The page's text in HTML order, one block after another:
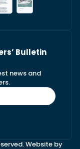
Bulletin
news and
Website by